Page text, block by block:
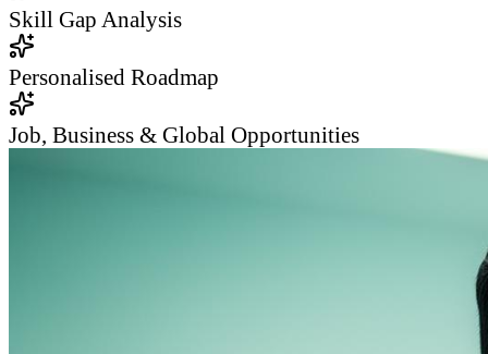
Skill Gap Analysis
Personalised Roadmap
Job, Business & Global Opportunities